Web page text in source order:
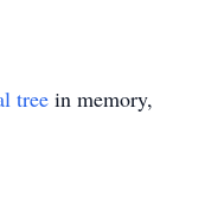
tree in memory,